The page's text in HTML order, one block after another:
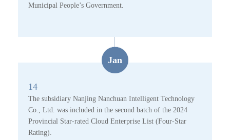
Municipal People’s Government.
Jan
14
The subsidiary Nanjing Nanchuan Intelligent Technology
Co., Ltd. was included in the second batch of the 2024
Provincial Star-rated Cloud Enterprise List (Four-Star
Rating).